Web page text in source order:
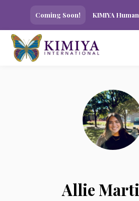
Coming Soon! KIMIYA
Allie